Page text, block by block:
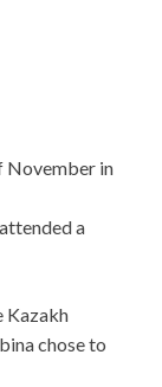
November in
a
Kazakh
chose to